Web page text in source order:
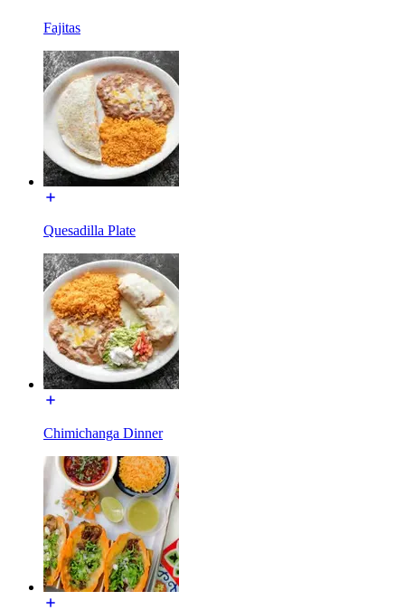
Fajitas
Quesadilla Plate
Chimichanga Dinner